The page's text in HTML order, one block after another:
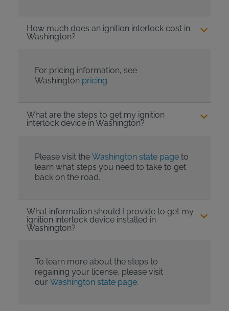
How much does an ignition interlock cost in
Washington?
For pricing information, see
Washington pricing.
What are the steps to get my ignition
interlock device in Washington?
Please visit the Washington state pageto
learn what steps you need to take to get
back on the road.
What information should I provide to get my
ignition interlock device installed in
Washington?
To learn more about the steps to
regaining your license, please visit
our Washington state page.